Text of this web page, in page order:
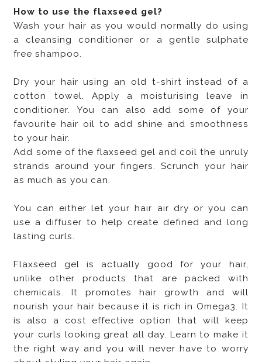
How to use the flaxseed gel?
Wash your hair as you would normally do using
a cleansing conditioner or a gentle sulphate
free shampoo.
Dry your hair using an old t-shirt instead of a
cotton towel. Apply a moisturising leave in
conditioner. You can also add some of your
favourite hair oil to add shine and smoothness
to your hair.
Add some of the flaxseed gel and coil the unruly
strands around your fingers. Scrunch your hair
as much as you can.
You can either let your hair air dry or you can
use a diffuser to help create defined and long
lasting curls.
Flaxseed gel is actually good for your hair,
unlike other products that are packed with
chemicals. It promotes hair growth and will
nourish your hair because it is rich in Omega3. It
is also a cost effective option that will keep
your curls looking great all day. Learn to make it
the right way and you will never have to worry